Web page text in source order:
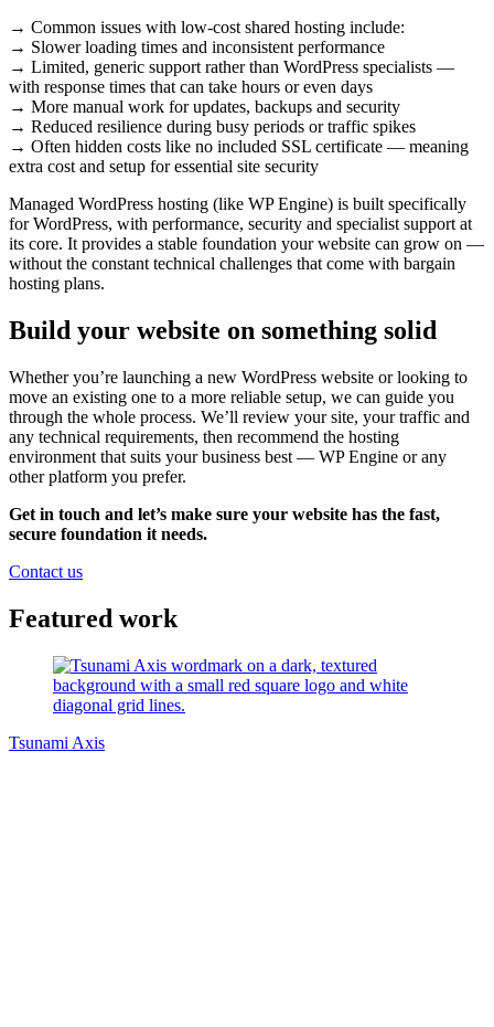
→ Common issues with low-cost shared hosting include:
→ Slower loading times and inconsistent performance
→ Limited, generic support rather than WordPress specialists —
with response times that can take hours or even days
→ More manual work for updates, backups and security
→ Reduced resilience during busy periods or traffic spikes
→ Often hidden costs like no included SSL certificate — meaning
extra cost and setup for essential site security
Managed WordPress hosting (like WP Engine) is built specifically
for WordPress, with performance, security and specialist support at
its core. It provides a stable foundation your website can grow on —
without the constant technical challenges that come with bargain
hosting plans.
Build your website on something solid
Whether you’re launching a new WordPress website or looking to
move an existing one to a more reliable setup, we can guide you
through the whole process. We’ll review your site, your traffic and
any technical requirements, then recommend the hosting
environment that suits your business best — WP Engine or any
other platform you prefer.
Get in touch and let’s make sure your website has the fast,
secure foundation it needs.
Contact us
Featured work
Tsunami Axis